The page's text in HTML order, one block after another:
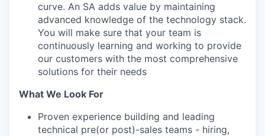
curve. An SA adds value by maintaining
advanced knowledge of the technology stack.
You will make sure that your team is
continuously learning and working to provide
our customers with the most comprehensive
solutions for their needs
What We Look For
Proven experience building and leading
technical pre(or post)-sales teams - hiring,